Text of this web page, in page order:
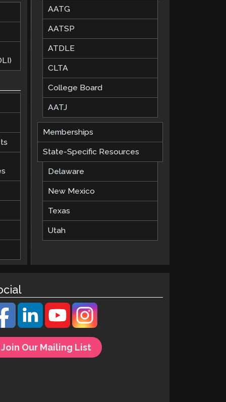
AATG
AATSP
ATDLE
CLTA
College Board
AATJ
Memberships
State-Specific Resources
Delaware
New Mexico
Texas
Utah
Join Our Mailing List